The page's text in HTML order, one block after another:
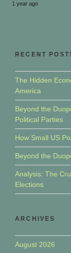
1 year ago
RECENT
The Hidden
America
Beyond the
Political Parties
How Small US
Beyond the
Analysis: The
Elections
ARCHIVES
August 2026